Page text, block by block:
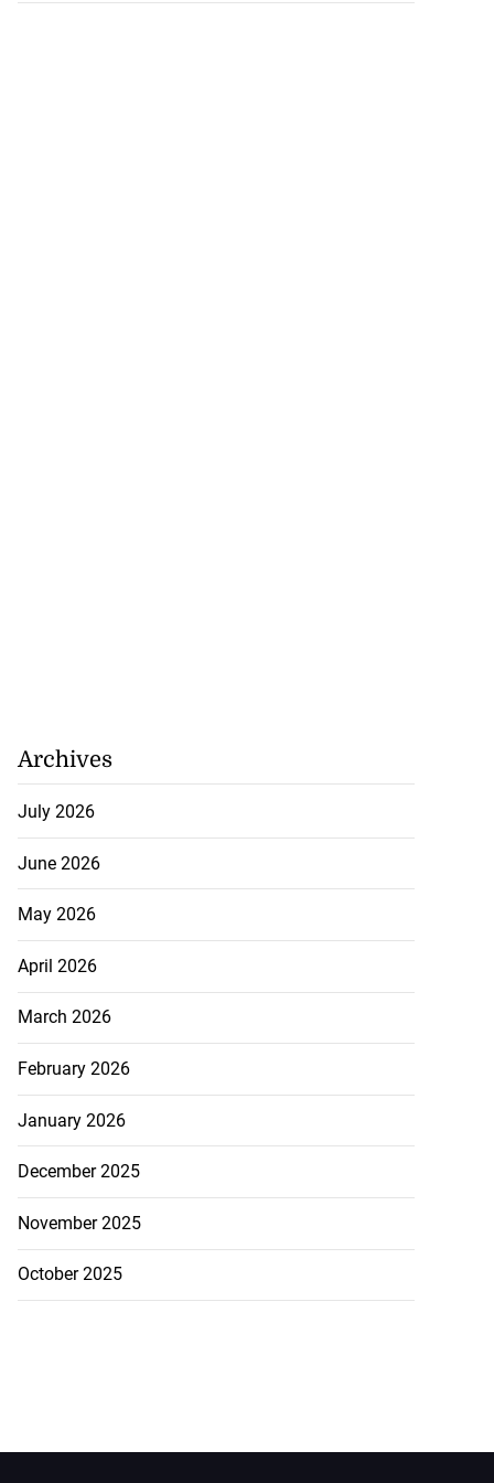
Archives
July 2026
June 2026
May 2026
April 2026
March 2026
February 2026
January 2026
December 2025
November 2025
October 2025